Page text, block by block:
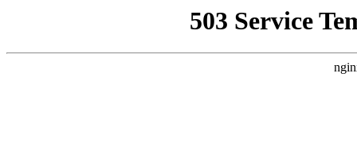
503 Service